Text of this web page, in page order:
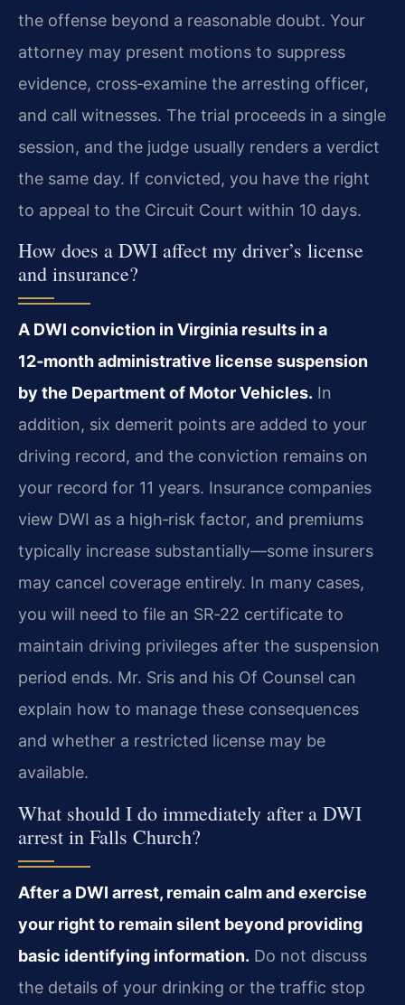
the offense beyond a reasonable doubt. Your
attorney may present motions to suppress
evidence, cross‑examine the arresting officer,
and call witnesses. The trial proceeds in a single
session, and the judge usually renders a verdict
the same day. If convicted, you have the right
to appeal to the Circuit Court within 10 days.
How does a DWI affect my driver’s license
and insurance?
A DWI conviction in Virginia results in a
12‑month administrative license suspension
by the Department of Motor Vehicles. In
addition, six demerit points are added to your
driving record, and the conviction remains on
your record for 11 years. Insurance companies
view DWI as a high‑risk factor, and premiums
typically increase substantially—some insurers
may cancel coverage entirely. In many cases,
you will need to file an SR‑22 certificate to
maintain driving privileges after the suspension
period ends. Mr. Sris and his Of Counsel can
explain how to manage these consequences
and whether a restricted license may be
available.
What should I do immediately after a DWI
arrest in Falls Church?
After a DWI arrest, remain calm and exercise
your right to remain silent beyond providing
basic identifying information. Do not discuss
the details of your drinking or the traffic stop